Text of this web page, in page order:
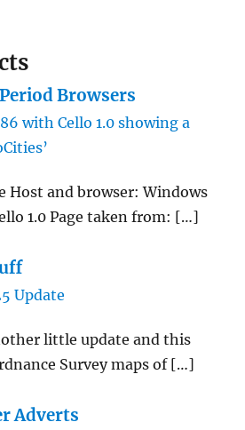
Browsers
with Cello 1.0 showing a
Host and browser: Windows
1.0 Page taken from: […]
Update
little update and this
Survey maps of […]
Adverts